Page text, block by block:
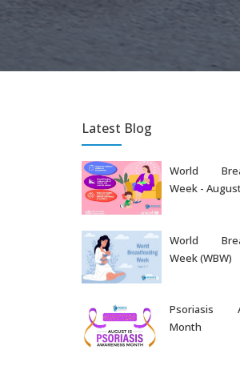
Latest Blog
World
Week -
World
Week (WBW)
Psoriasis
Month